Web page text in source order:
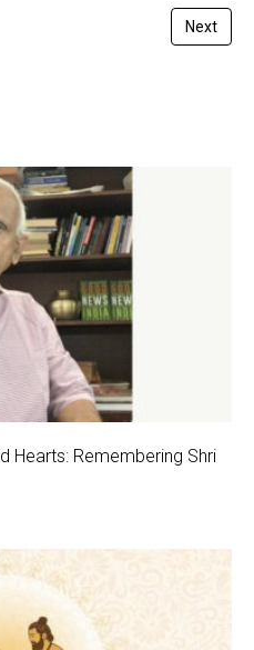
Next
Hearts: Remembering Shri